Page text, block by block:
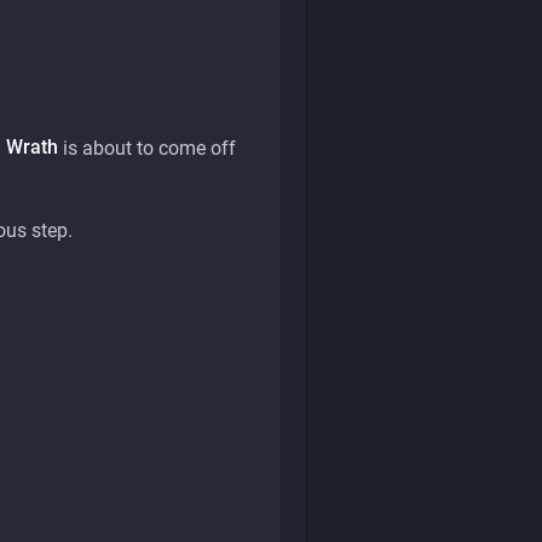
Wrath is about to come off
step.